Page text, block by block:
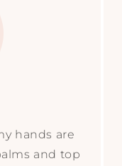
hands are
and top